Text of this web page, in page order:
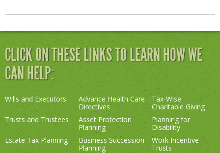
CLICK ON THESE LINKS TO LEARN HOW WE
CAN HELP:
Wills and Executors
Advance Health Care
Directives
Tax-Wise
Charitable Giving
Trusts and Trustees
Asset Protection
Planning
Planning for
Disability
Estate Tax Planning
Business Succession
Planning
Work Incentive
Trusts